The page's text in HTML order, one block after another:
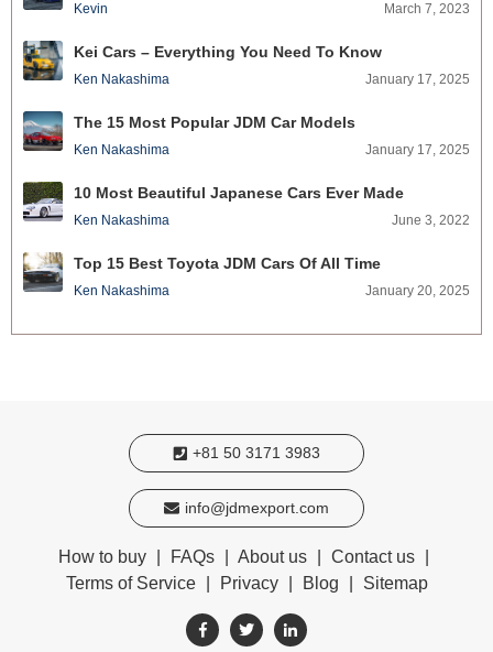
Kevin March 7, 2023
Kei Cars – Everything You Need To Know
Ken Nakashima January 17, 2025
The 15 Most Popular JDM Car Models
Ken Nakashima January 17, 2025
10 Most Beautiful Japanese Cars Ever Made
Ken Nakashima June 3, 2022
Top 15 Best Toyota JDM Cars Of All Time
Ken Nakashima January 20, 2025
+81 50 3171 3983
info@jdmexport.com
How to buy FAQs About us Contact us
Terms of Service
Privacy Blog Sitemap